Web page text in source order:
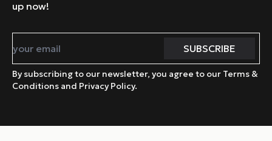
up now!
By subscribing to our newsletter, you agree to our Terms &
Conditions and Privacy Policy.